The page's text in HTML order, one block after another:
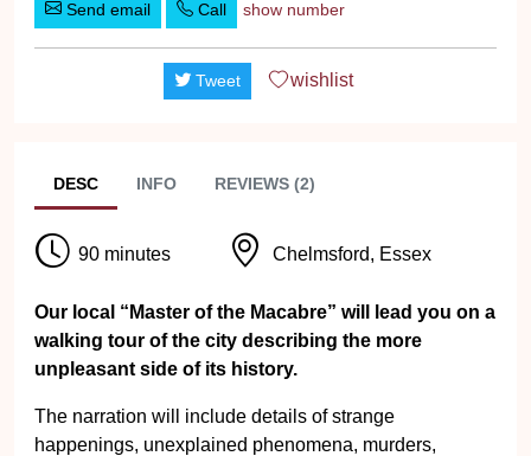
Send email Call show number
Tweet wishlist
DESC INFO REVIEWS (2)
90 minutes Chelmsford, Essex
Our local “Master of the Macabre” will lead you on a
walking tour of the city describing the more
unpleasant side of its history.
The narration will include details of strange
happenings, unexplained phenomena, murders,